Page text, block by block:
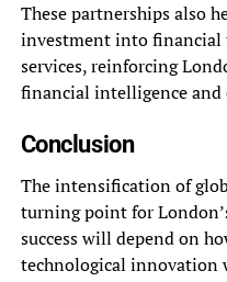
These partnerships also
investment into financial
services, reinforcing
financial intelligence and
Conclusion
The intensification of
turning point for
success will depend on
technological innovation